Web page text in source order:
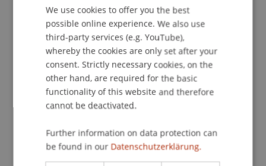
School or Professorship:
Study administration of Bachelor's degree
Event details
Contact
ENGLISH
We use cookies to offer you the best
possible online experience. We also use
third-party services (e.g. YouTube),
whereby the cookies are only set after your
consent. Strictly necessary cookies, on the
other hand, are required for the basic
functionality of this website and therefore
cannot be deactivated.
Further information on data protection can
be found in our Datenschutzerklärung.